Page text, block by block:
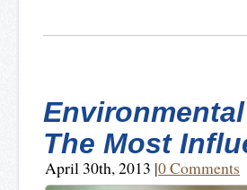
The Most
April 30th, 2013 |0 Comments